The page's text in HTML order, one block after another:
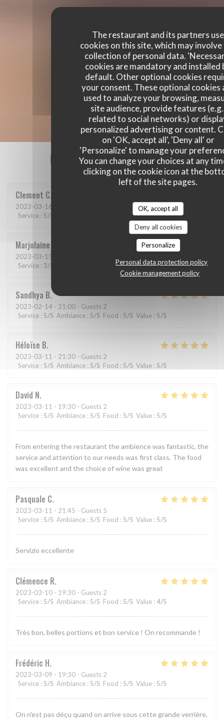
The restaurant and its partners use
cookies on this site, which may
collection of personal data.
cookies are mandatory and installed
default. Other optional cookies
your consent. These optional cookies
used to analyze your browsing,
site audience, provide features
related to social networks) or
personalized advertising or content.
on 'OK, accept all', 'Deny all' or
'Personalize' to manage your
You can change your choices at any
clicking on the cookie icon at the
left of the site pages.
OK, accept all
Deny all cookies
Personalize
Personal data protection policy
Cookie management policy
Our customer ratings
Clement C
2023-03-16
Service : 5/5 /5 Value:5/5
Marjolaine
2023-03-15
Service : 3/5 Food:5/5 Value:4/5
Sandhya B
2023-02-14 - 21:00 - Guests 2
Service : 5/5 Ambiance : 5/5 Food : 5/5 Value : 5/5
Héloïse B
2023-03-11 - 21:30 - Guests 2
Service : 5/5 Ambiance : 5/5 Food : 5/5 Value : 5/5
David N
2023-03-11 - 19:30 - Guests 2
Service : 5/5 Ambiance : 5/5 Food : 5/5 Value : 5/5
From entering the restaurant the ambience was fantastic, the
service and attention to our needs was first class. The food
was excellent and the choice of wine was great
Pasquale C
2023-03-11 - 21:45 - Guests 5
Service : 5/5 Ambiance : 5/5 Food : 5/5 Value : 5/5
Servizio eccellente
Clémence R
2023-03-10 - 19:30 - Guests 2
Service : 5/5 Ambiance : 5/5 Food : 5/5 Value : 4/5
Très bon, belles portions et bon service ! On recommande !
Frédéric H
2023-03-09 - 19:30 - Guests 2
Service : 5/5 Ambiance : 5/5 Food : 5/5 Value : 5/5
On n'est pas déçu quand on arrive sous cette grande verrière,